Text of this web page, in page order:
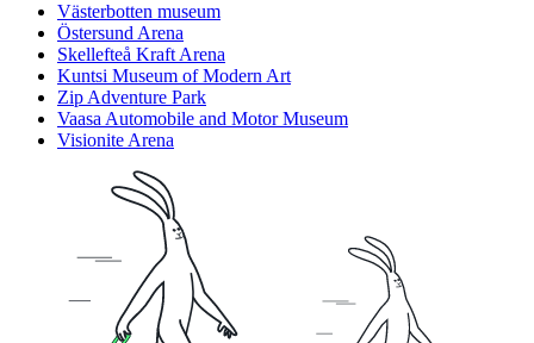
Västerbotten museum
Östersund Arena
Skellefteå Kraft Arena
Kuntsi Museum of Modern Art
Zip Adventure Park
Vaasa Automobile and Motor Museum
Visionite Arena